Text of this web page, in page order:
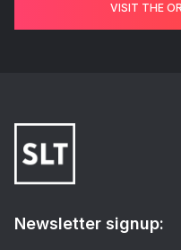
VISIT THE
Newsletter signup: